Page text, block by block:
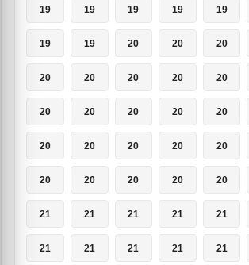
19 19 19 19 19
19 19 20 20 20
20 20 20 20 20
20 20 20 20 20
20 20 20 20 20
20 20 20 20 20
21 21 21 21 21
21 21 21 21 21